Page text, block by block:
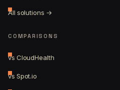
All solutions →
COMPARISONS
vs CloudHealth
vs Spot.io